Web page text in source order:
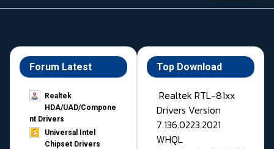
Forum Latest
Realtek
HDA/UAD/Compone
nt Drivers
Universal Intel
Chipset Drivers
Top Download
Realtek RTL-81xx
Drivers Version
7.136.0223.2021
WHQL